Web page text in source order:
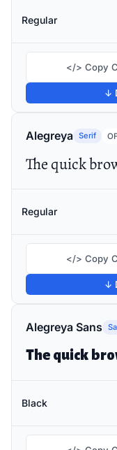
Regular
</> Copy
↓
Alegreya Serif
Regular
</> Copy
↓
Alegreya Sans
Black